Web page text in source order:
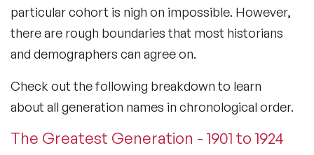
particular cohort is nigh on impossible. However,
there are rough boundaries that most historians
and demographers can agree on.
Check out the following breakdown to learn
about all generation names in chronological order.
The Greatest Generation - 1901 to 1924